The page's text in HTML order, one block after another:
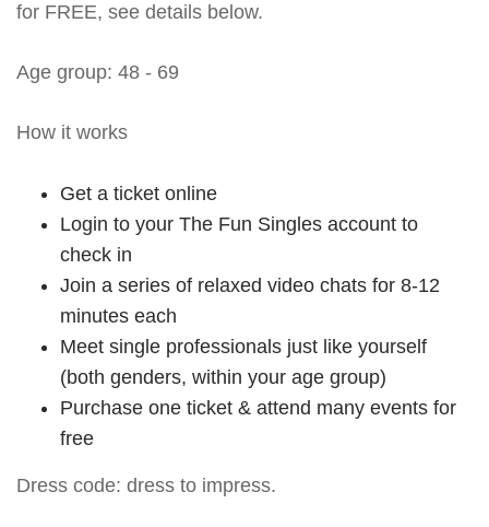
for FREE, see details below.
Age group: 48 - 69
How it works
Get a ticket online
Login to your The Fun Singles account to
check in
Join a series of relaxed video chats for 8-12
minutes each
Meet single professionals just like yourself
(both genders, within your age group)
Purchase one ticket & attend many events for
free
Dress code: dress to impress.